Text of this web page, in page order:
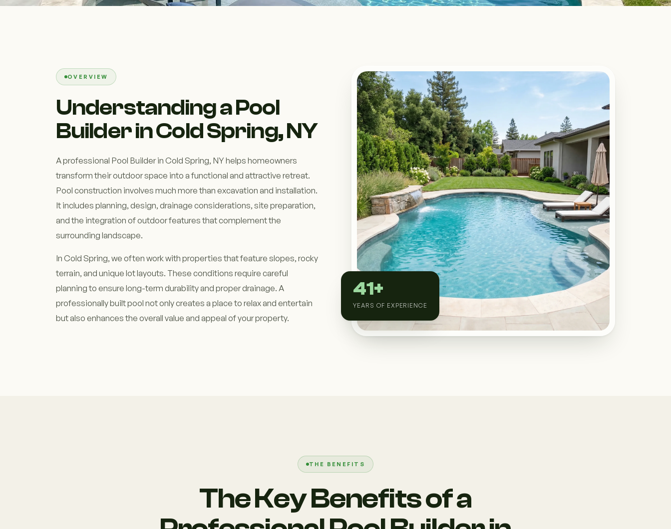
OVERVIEW
Understanding a Pool
Builder in Cold Spring, NY
A professional Pool Builder in Cold Spring, NY helps homeowners
transform their outdoor space into a functional and attractive retreat.
Pool construction involves much more than excavation and installation.
It includes planning, design, drainage considerations, site preparation,
and the integration of outdoor features that complement the
surrounding landscape.
In Cold Spring, we often work with properties that feature slopes, rocky
terrain, and unique lot layouts. These conditions require careful
planning to ensure long-term durability and proper drainage. A
professionally built pool not only creates a place to relax and entertain
but also enhances the overall value and appeal of your property.
41+
YEARS OF EXPERIENCE
THE BENEFITS
The Key Benefits of a